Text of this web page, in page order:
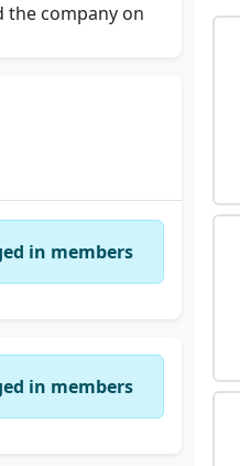
the company on
in members
in members